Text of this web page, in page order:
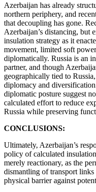
Azerbaijan has already
northern periphery, and
that decoupling has gone.
Azerbaijan’s distancing, but
insulation strategy as it
movement, limited soft
diplomatically. Russia is an
partner, and though
geographically tied to
diplomacy and
diplomatic posture suggest
calculated effort to reduce
Russia while preserving
CONCLUSIONS:
Ultimately, Azerbaijan’s
policy of calculated
merely reactionary, as the
dismantling of transport links
physical barrier against